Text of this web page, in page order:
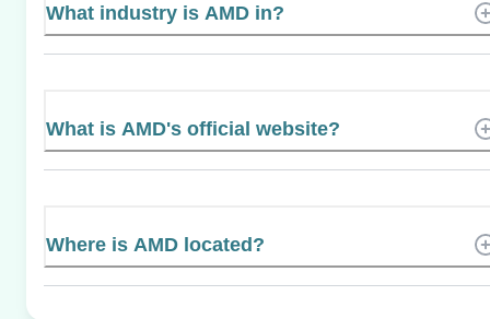
What industry is AMD in?
What is AMD's official website?
Where is AMD located?